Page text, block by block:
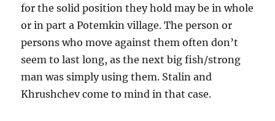
for the solid position they hold may be in whole
or in part a Potemkin village. The person or
persons who move against them often don’t
seem to last long, as the next big fish/strong
man was simply using them. Stalin and
Khrushchev come to mind in that case.